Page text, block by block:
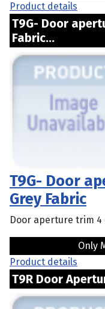
Product details
T9G- Door
Fabric...
T9G- Door
Grey Fabric
Door aperture trim 4
Only
Product details
T9R Door